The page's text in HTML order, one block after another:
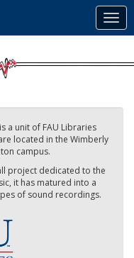
a unit of FAU Libraries
located in the Wimberly
campus.
project dedicated to the
it has matured into a
of sound recordings.